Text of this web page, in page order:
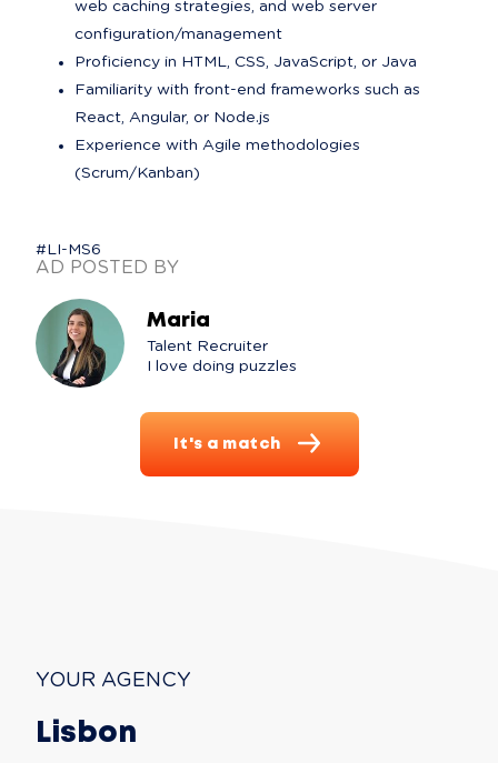
web caching strategies, and web server
configuration/management
Proficiency in HTML, CSS, JavaScript, or Java
Familiarity with front-end frameworks such as
React, Angular, or Node.js
Experience with Agile methodologies
(Scrum/Kanban)
#LI-MS6
AD POSTED BY
Maria
Talent Recruiter
I love doing puzzles
It's a match
YOUR AGENCY
Lisbon